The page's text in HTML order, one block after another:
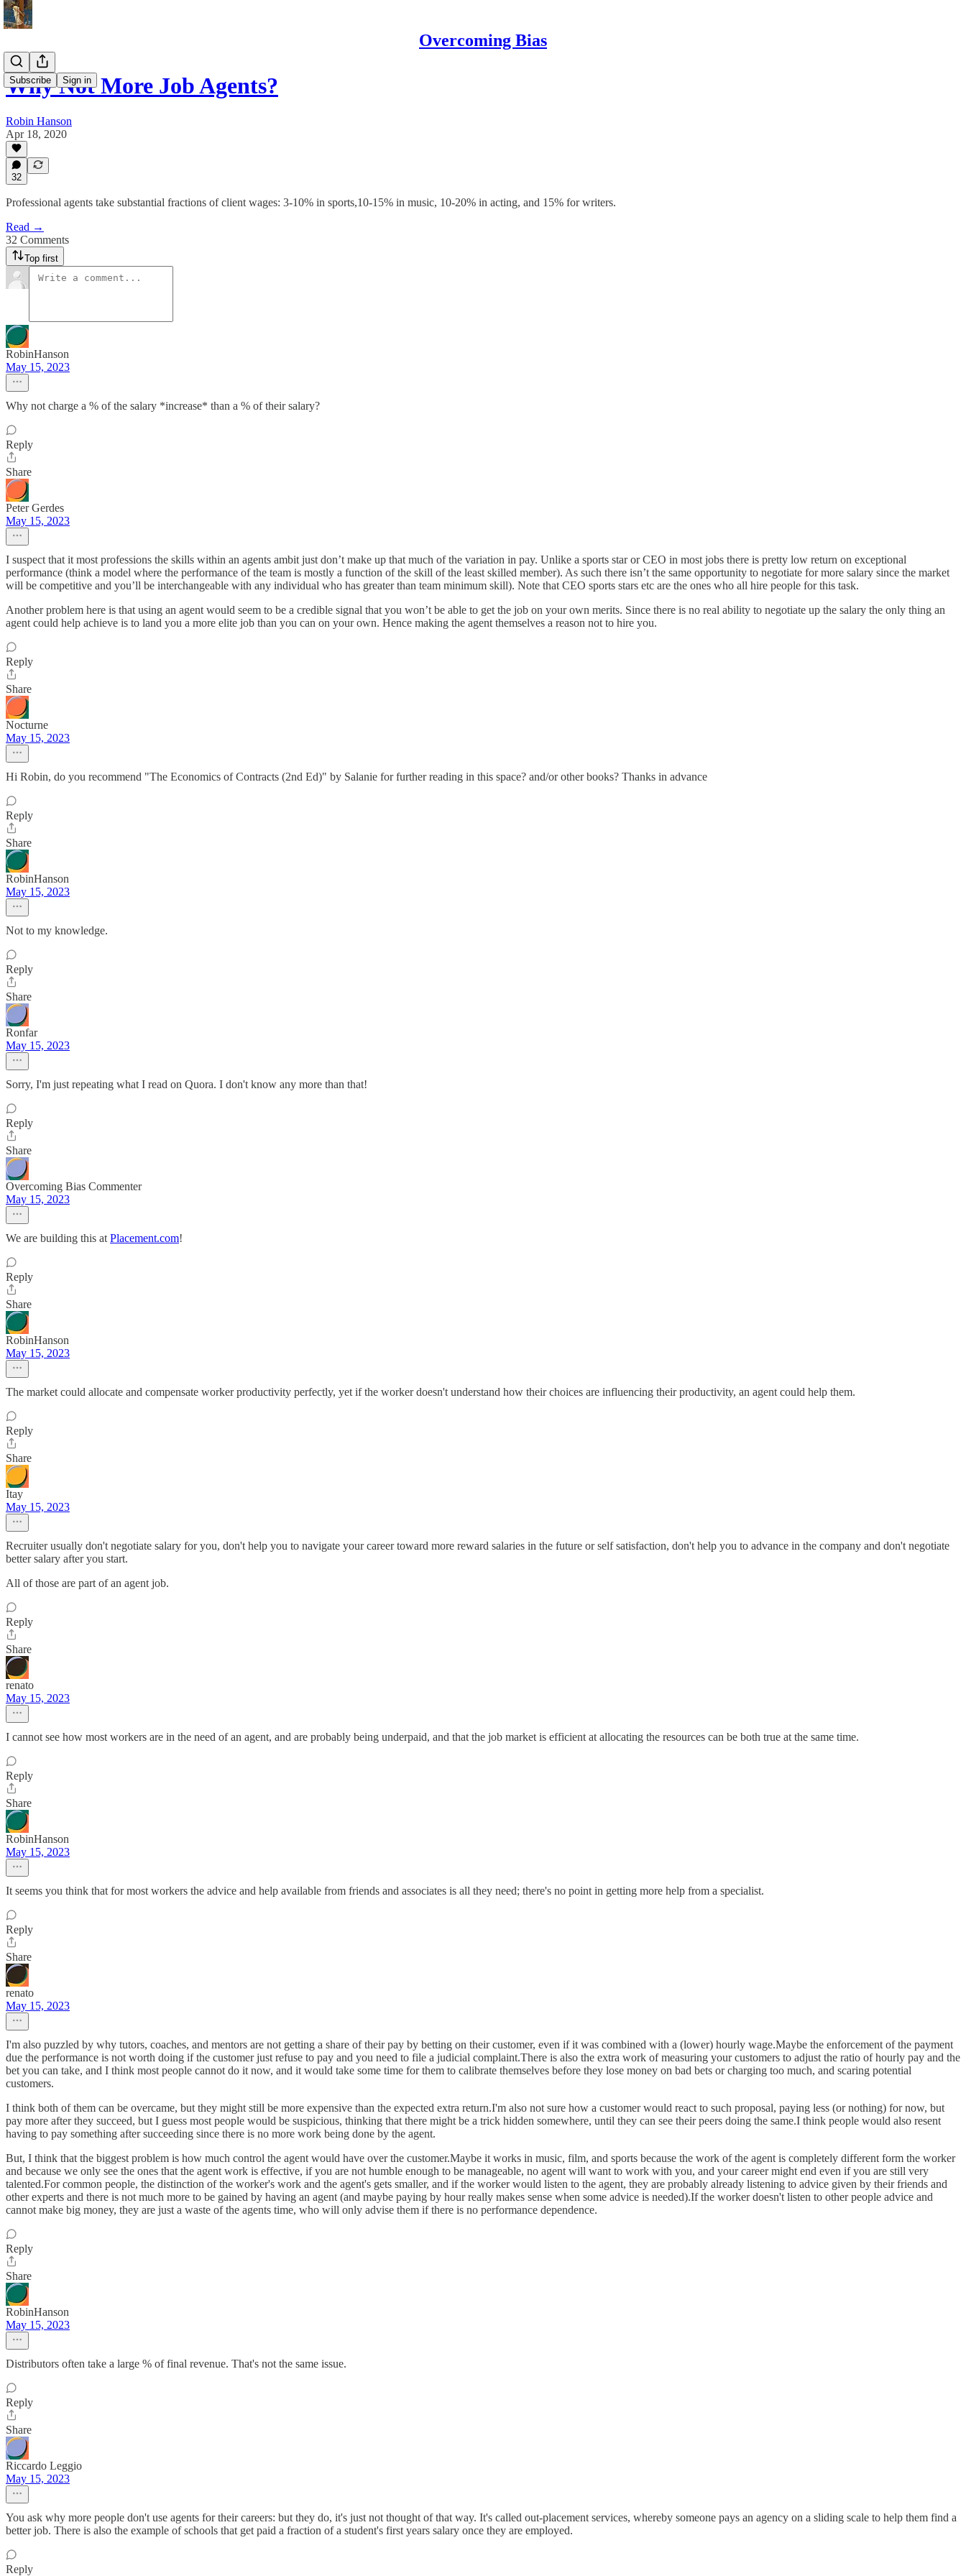
Overcoming Bias
Subscribe Sign in
Why Not More Job Agents?
Robin Hanson
Apr 18, 2020
32
Professional agents take substantial fractions of client wages: 3-10% in sports,10-15% in music, 10-20% in acting, and 15% for writers.
Read →
32 Comments
Top first
RobinHanson
May 15, 2023
Why not charge a % of the salary *increase* than a % of their salary?
Reply
Share
Peter Gerdes
May 15, 2023
I suspect that it most professions the skills within an agents ambit just don’t make up that much of the variation in pay. Unlike a sports star or CEO in most jobs there is pretty low return on exceptional
performance (think a model where the performance of the team is mostly a function of the skill of the least skilled member). As such there isn’t the same opportunity to negotiate for more salary since the market
will be competitive and you’ll be interchangeable with any individual who has greater than team minimum skill). Note that CEO sports stars etc are the ones who all hire people for this task.
Another problem here is that using an agent would seem to be a credible signal that you won’t be able to get the job on your own merits. Since there is no real ability to negotiate up the salary the only thing an
agent could help achieve is to land you a more elite job than you can on your own. Hence making the agent themselves a reason not to hire you.
Reply
Share
Nocturne
May 15, 2023
Hi Robin, do you recommend "The Economics of Contracts (2nd Ed)" by Salanie for further reading in this space? and/or other books? Thanks in advance
Reply
Share
RobinHanson
May 15, 2023
Not to my knowledge.
Reply
Share
Ronfar
May 15, 2023
Sorry, I'm just repeating what I read on Quora. I don't know any more than that!
Reply
Share
Overcoming Bias Commenter
May 15, 2023
We are building this at Placement.com!
Reply
Share
RobinHanson
May 15, 2023
The market could allocate and compensate worker productivity perfectly, yet if the worker doesn't understand how their choices are influencing their productivity, an agent could help them.
Reply
Share
Itay
May 15, 2023
Recruiter usually don't negotiate salary for you, don't help you to navigate your career toward more reward salaries in the future or self satisfaction, don't help you to advance in the company and don't negotiate
better salary after you start.
All of those are part of an agent job.
Reply
Share
renato
May 15, 2023
I cannot see how most workers are in the need of an agent, and are probably being underpaid, and that the job market is efficient at allocating the resources can be both true at the same time.
Reply
Share
RobinHanson
May 15, 2023
It seems you think that for most workers the advice and help available from friends and associates is all they need; there's no point in getting more help from a specialist.
Reply
Share
renato
May 15, 2023
I'm also puzzled by why tutors, coaches, and mentors are not getting a share of their pay by betting on their customer, even if it was combined with a (lower) hourly wage.Maybe the enforcement of the payment
due the performance is not worth doing if the customer just refuse to pay and you need to file a judicial complaint.There is also the extra work of measuring your customers to adjust the ratio of hourly pay and the
bet you can take, and I think most people cannot do it now, and it would take some time for them to calibrate themselves before they lose money on bad bets or charging too much, and scaring potential
customers.
I think both of them can be overcame, but they might still be more expensive than the expected extra return.I'm also not sure how a customer would react to such proposal, paying less (or nothing) for now, but
pay more after they succeed, but I guess most people would be suspicious, thinking that there might be a trick hidden somewhere, until they can see their peers doing the same.I think people would also resent
having to pay something after succeeding since there is no more work being done by the agent.
But, I think that the biggest problem is how much control the agent would have over the customer.Maybe it works in music, film, and sports because the work of the agent is completely different form the worker
and because we only see the ones that the agent work is effective, if you are not humble enough to be manageable, no agent will want to work with you, and your career might end even if you are still very
talented.For common people, the distinction of the worker's work and the agent's gets smaller, and if the worker would listen to the agent, they are probably already listening to advice given by their friends and
other experts and there is not much more to be gained by having an agent (and maybe paying by hour really makes sense when some advice is needed).If the worker doesn't listen to other people advice and
cannot make big money, they are just a waste of the agents time, who will only advise them if there is no performance dependence.
Reply
Share
RobinHanson
May 15, 2023
Distributors often take a large % of final revenue. That's not the same issue.
Reply
Share
Riccardo Leggio
May 15, 2023
You ask why more people don't use agents for their careers: but they do, it's just not thought of that way. It's called out-placement services, whereby someone pays an agency on a sliding scale to help them find a
better job. There is also the example of schools that get paid a fraction of a student's first years salary once they are employed.
Reply